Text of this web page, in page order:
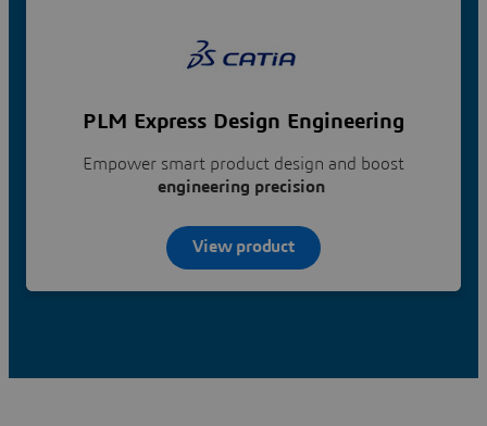
PLM Express Design Engineering
Empower smart product design and boost
engineering precision
View product